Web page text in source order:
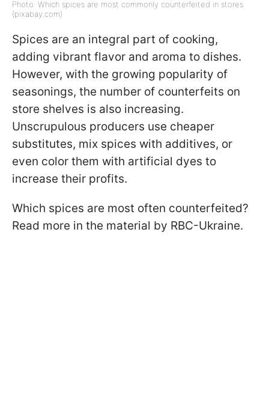
Photo: Which spices are most commonly counterfeited in stores
(pixabay.com)
Spices are an integral part of cooking,
adding vibrant flavor and aroma to dishes.
However, with the growing popularity of
seasonings, the number of counterfeits on
store shelves is also increasing.
Unscrupulous producers use cheaper
substitutes, mix spices with additives, or
even color them with artificial dyes to
increase their profits.
Which spices are most often counterfeited?
Read more in the material by RBC-Ukraine.